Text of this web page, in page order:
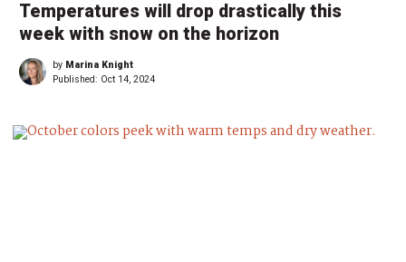
Temperatures will drop drastically this
week with snow on the horizon
by Marina Knight
Published: Oct 14, 2024